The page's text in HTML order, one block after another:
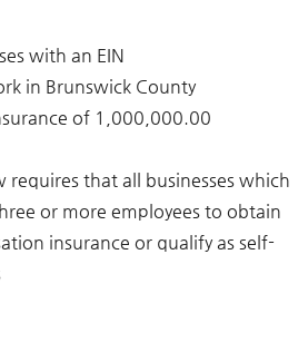
with an EIN
in Brunswick County
of 1,000,000.00
requires that all businesses which
or more employees to obtain
insurance or qualify as self-